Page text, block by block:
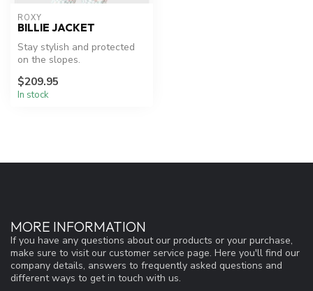
ROXY
BILLIE JACKET
Stay stylish and protected
on the slopes.
$209.95
In stock
MORE INFORMATION
If you have any questions about our products or your purchase,
make sure to visit our customer service page. Here you'll find our
company details, answers to frequently asked questions and
different ways to get in touch with us.